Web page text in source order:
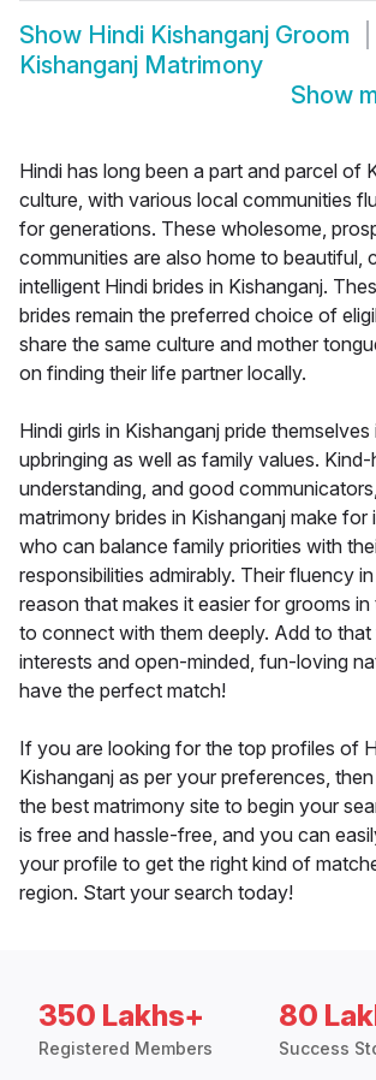
Show Hindi Kishanganj Groom
Kishanganj Matrimony
Show
Hindi has long been a part and parcel of
culture, with various local communities
for generations. These wholesome,
communities are also home to beautiful,
intelligent Hindi brides in Kishanganj.
brides remain the preferred choice of
share the same culture and mother
on finding their life partner locally.
Hindi girls in Kishanganj pride
upbringing as well as family values.
understanding, and good
matrimony brides in Kishanganj make for
who can balance family priorities with
responsibilities admirably. Their fluency
reason that makes it easier for grooms in
to connect with them deeply. Add to that
interests and open-minded, fun-loving
have the perfect match!
If you are looking for the top profiles of
Kishanganj as per your preferences,
the best matrimony site to begin your
is free and hassle-free, and you can
your profile to get the right kind of
region. Start your search today!
350 Lakhs+
Registered Members
80
Success